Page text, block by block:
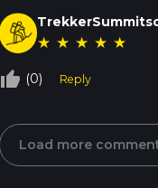
★ ★ ★ ★ ★
thumb_up_off_alt (0) Reply
Load more